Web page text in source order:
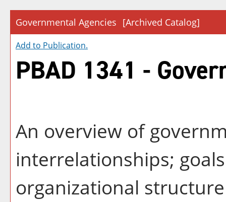
Governmental Agencies [Archived Catalog]
Add to Publication.
PBAD 1341 -
An overview of
interrelationships;
organizational